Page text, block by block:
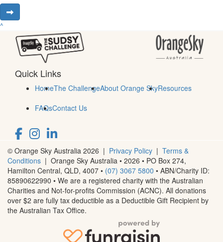
^
Quick Links
HomeThe ChallengeAbout Orange SkyResources
FAQsContact Us
© Orange Sky Australia 2026 | Privacy Policy | Terms &
Conditions | Orange Sky Australia • 2026 • PO Box 274,
Hamilton Central, QLD, 4007 • (07) 3067 5800 • ABN/Charity ID:
85890622990 • We are a registered charity with the Australian
Charities and Not-for-profits Commission (ACNC). All donations
over $2 are fully tax deductible as a Deductible Gift Recipient by
the Australian Tax Office.